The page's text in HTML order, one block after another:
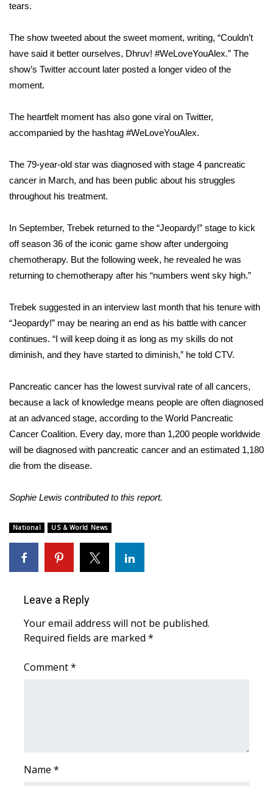
WCBI Weather Radios
Weather Whys
Weather Safety Information
Contests
Viewers Choice Awards 2026
2026 March Mayhem 3 in 1
WCBI Cutest Couple 2026
FOX 4 Winter Premieres Giveaway
Teacher of the Month
WCBI Contests – Rules, Privacy,
FEATURES
Community
Home and Garden 2026
WCBI Senior Expo 2025
Job Fair 2025
Senior Spotlight 2026
Local Events
Obituaries
tears.
The show tweeted about the sweet moment, writing, “Couldn’t
have said it better ourselves, Dhruv! #WeLoveYouAlex.” The
show’s Twitter account later posted a longer video of the
moment.
The heartfelt moment has also gone viral on Twitter,
accompanied by the hashtag #WeLoveYouAlex.
The 79-year-old star was diagnosed with stage 4 pancreatic
cancer in March, and has been public about his struggles
throughout his treatment.
In September, Trebek returned to the “Jeopardy!” stage to kick
off season 36 of the iconic game show after undergoing
chemotherapy. But the following week, he revealed he was
returning to chemotherapy after his “numbers went sky high.”
Trebek suggested in an interview last month that his tenure with
“Jeopardy!” may be nearing an end as his battle with cancer
continues. “I will keep doing it as long as my skills do not
diminish, and they have started to diminish,” he told CTV.
Pancreatic cancer has the lowest survival rate of all cancers,
because a lack of knowledge means people are often diagnosed
at an advanced stage, according to the World Pancreatic
Cancer Coalition. Every day, more than 1,200 people worldwide
will be diagnosed with pancreatic cancer and an estimated 1,180
die from the disease.
Sophie Lewis contributed to this report.
National US & World News
Leave a Reply
Your email address will not be published.
Required fields are marked *
Comment*
Name *